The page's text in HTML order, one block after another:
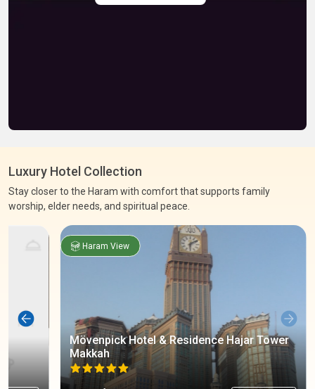
Luxury Hotel Collection
Stay closer to the Haram with comfort that supports family
worship, elder needs, and spiritual peace.
Mövenpick Hotel & Residence Hajar Tower
Makkah
Haram View